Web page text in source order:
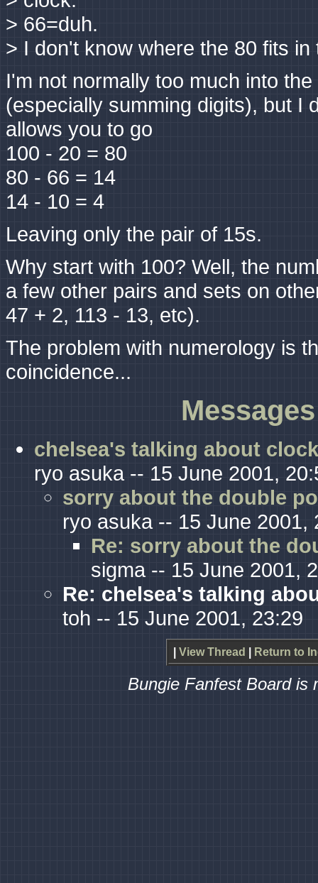
> 66=duh.
> I don't know where the 80 fits in
I'm not normally too much into
(especially summing digits), but I
allows you to go
100 - 20 = 80
80 - 66 = 14
14 - 10 = 4
Leaving only the pair of 15s.
Why start with 100? Well, the
a few other pairs and sets on
47 + 2, 113 - 13, etc).
The problem with numerology is
coincidence...
chelsea's talking about
ryo asuka -- 15 June 2001,
sorry about the double
ryo asuka -- 15 June 2001,
Re: sorry about the
sigma -- 15 June 2001,
Re: chelsea's talking
toh -- 15 June 2001, 23:29
View Thread Return to
Bungie Fanfest Board is